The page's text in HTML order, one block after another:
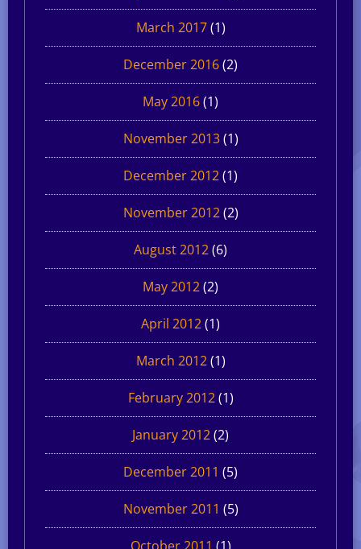
March 2017(1)
December 2016(2)
May 2016(1)
November 2013(1)
December 2012(1)
November 2012(2)
August 2012(6)
May 2012(2)
April 2012(1)
March 2012(1)
February 2012(1)
January 2012(2)
December 2011 (5)
November 2011 (5)
October 2011 (1)